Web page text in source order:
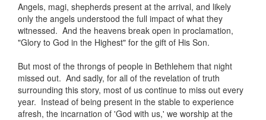
Angels, magi, shepherds present at the arrival, and likely
only the angels understood the full impact of what they
witnessed. And the heavens break open in proclamation,
"Glory to God in the Highest" for the gift of His Son.
But most of the throngs of people in Bethlehem that night
missed out. And sadly, for all of the revelation of truth
surrounding this story, most of us continue to miss out every
year. Instead of being present in the stable to experience
afresh, the incarnation of 'God with us,' we worship at the